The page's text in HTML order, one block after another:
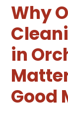
Why
in
Good